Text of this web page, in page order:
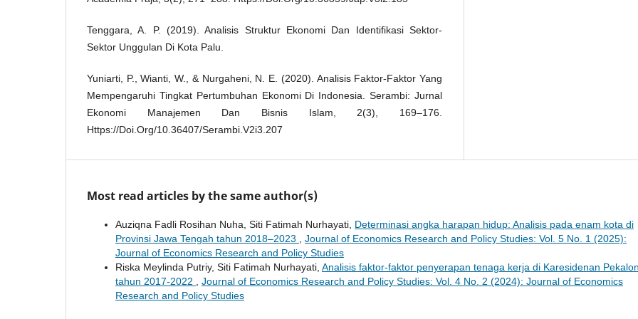
Tenggara, A. P. (2019). Analisis Struktur Ekonomi Dan Identifikasi Sektor-
Sektor Unggulan Di Kota Palu.
Yuniarti, P., Wianti, W., & Nurgaheni, N. E. (2020). Analisis Faktor-Faktor Yang
Mempengaruhi Tingkat Pertumbuhan Ekonomi Di Indonesia. Serambi: Jurnal
Ekonomi Manajemen Dan Bisnis Islam, 2(3), 169–176.
Https://Doi.Org/10.36407/Serambi.V2i3.207
Most read articles by the same author(s)
Auziqna Fadli Rosihan Nuha, Siti Fatimah Nurhayati, Determinasi angka harapan hidup: Analisis pada enam kota di
Provinsi Jawa Tengah tahun 2018–2023
Journal of Economics Research and Policy Studies: Vol. 5 No. 1 (2025):
Journal of Economics Research and Policy Studies
Riska Meylinda Putriy, Siti Fatimah Nurhayati, Analisis faktor-faktor penyerapan tenaga kerja di Karesidenan
tahun 2017-2022
Journal of Economics Research and Policy Studies: Vol. 4 No. 2 (2024): Journal of Economics
Research and Policy Studies